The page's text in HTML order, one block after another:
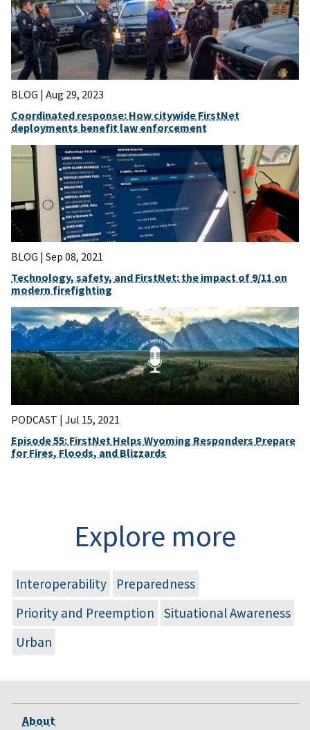
BLOG | Aug 29, 2023
Coordinated response: How citywide FirstNet
deployments benefit law enforcement
BLOG | Sep 08, 2021
Technology, safety, and FirstNet: the impact of 9/11 on
modern firefighting
PODCAST | Jul 15, 2021
Episode 55: FirstNet Helps Wyoming Responders Prepare
for Fires, Floods, and Blizzards
Explore more
Interoperability
Preparedness
Priority and Preemption
Situational Awareness
Urban
About